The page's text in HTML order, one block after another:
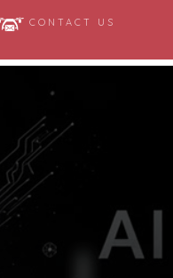
CONTACT US